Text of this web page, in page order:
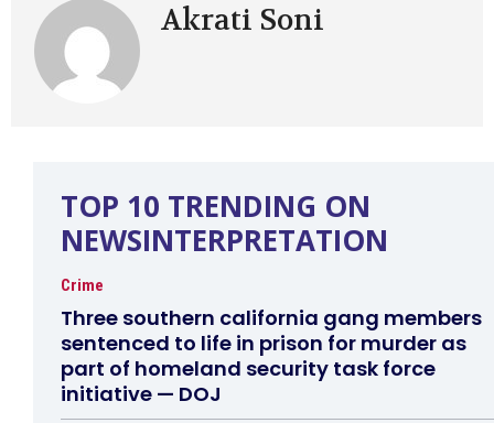
Akrati Soni
TOP 10 TRENDING ON
NEWSINTERPRETATION
Crime
Three southern california gang members
sentenced to life in prison for murder as
part of homeland security task force
initiative — DOJ